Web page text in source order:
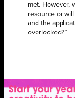
met. However,
resource or
and the
overlooked?”